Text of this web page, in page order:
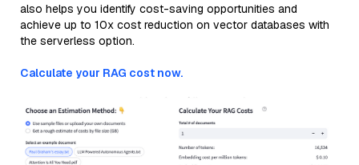
also helps you identify cost-saving opportunities and
achieve up to 10x cost reduction on vector databases with
the serverless option.
Calculate your RAG cost now.